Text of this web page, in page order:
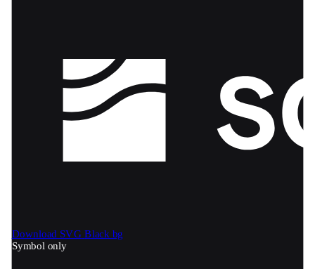
Download SVG Black bg
Symbol only